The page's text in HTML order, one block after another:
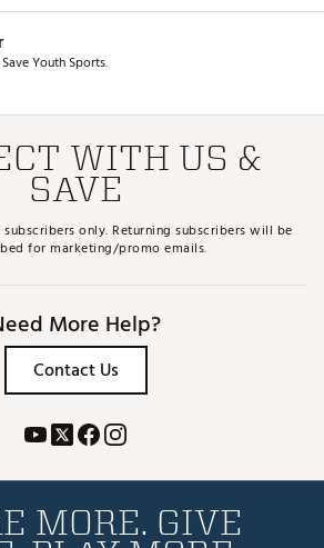
fit to an ideal match
Graphite Design, these Tour-
utilize exclusive TORAYCA™ carbon
advanced materials to produce elite
Now including the Tour AD
: United States of America
Youth Sports.
WITH US &
SAVE
only. Returning subscribers will be
for marketing/promo emails.
More Help?
Contact Us
MORE. GIVE